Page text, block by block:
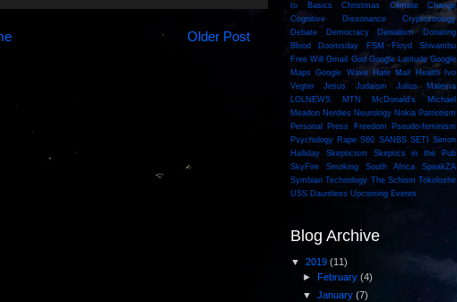
Older Post
to Basics
Christmas
Climate Change
Cognitive Dissonance
Cryptozoology
Debate
Democracy Denialism
Donating
Blood
Doomsday FSM
Floyd Shivambu
Free Will
Gmail God Google Latitude Google
Maps Google Wave Hate Mail Health
Ivo
Vegter
Jesus Judaism
Julius Malema
LOLNEWS
MTN McDonald's
Michael
Meadon Nerdies Neurology Nokia Patriotism
Personal
Press Freedom
Pseudo-feminism
Psychology Rape S60 SANBS SETI
Simon
Halliday
Skepticism
Skeptics in the Pub
SkyFire
Smoking South Africa
SpeakZA
Symbian Technology The Schism Tokoloshe
USS Dauntless Upcoming Events
Blog Archive
▼ 2019 (11)
►
February (4)
▼ January (7)